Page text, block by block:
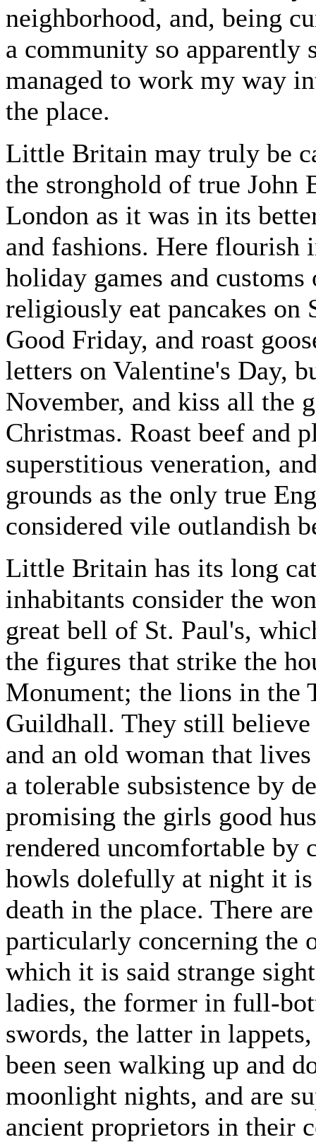
neighborhood, and, being
a community so
managed to work my way
the place.
Little Britain may truly be
the stronghold of true
London as it was in its
and fashions. Here flourish
holiday games and
religiously eat pancakes on
Good Friday, and roast
letters on Valentine's Day,
November, and kiss all the
Christmas. Roast beef and
superstitious veneration,
grounds as the only true
considered vile outlandish
Little Britain has its long
inhabitants consider the
great bell of St. Paul's,
the figures that strike the
Monument; the lions in the
Guildhall. They still
and an old woman that
a tolerable subsistence by
promising the girls good
rendered uncomfortable by
howls dolefully at night it is
death in the place. There
particularly concerning the
which it is said strange
ladies, the former in full-
swords, the latter in
been seen walking up and
moonlight nights, and are
ancient proprietors in their